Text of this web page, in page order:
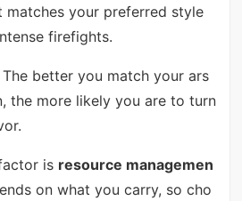
matches your preferred style
firefights.
The better you match your ars
the more likely you are to turn
is resource managemen
on what you carry, so cho